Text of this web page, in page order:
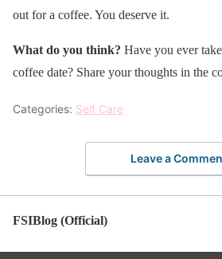
out for a coffee. You deserve it.
What do you think? Have you ever
coffee date? Share your thoughts in the
Categories: Self Care
Leave a
FSIBlog (Official)